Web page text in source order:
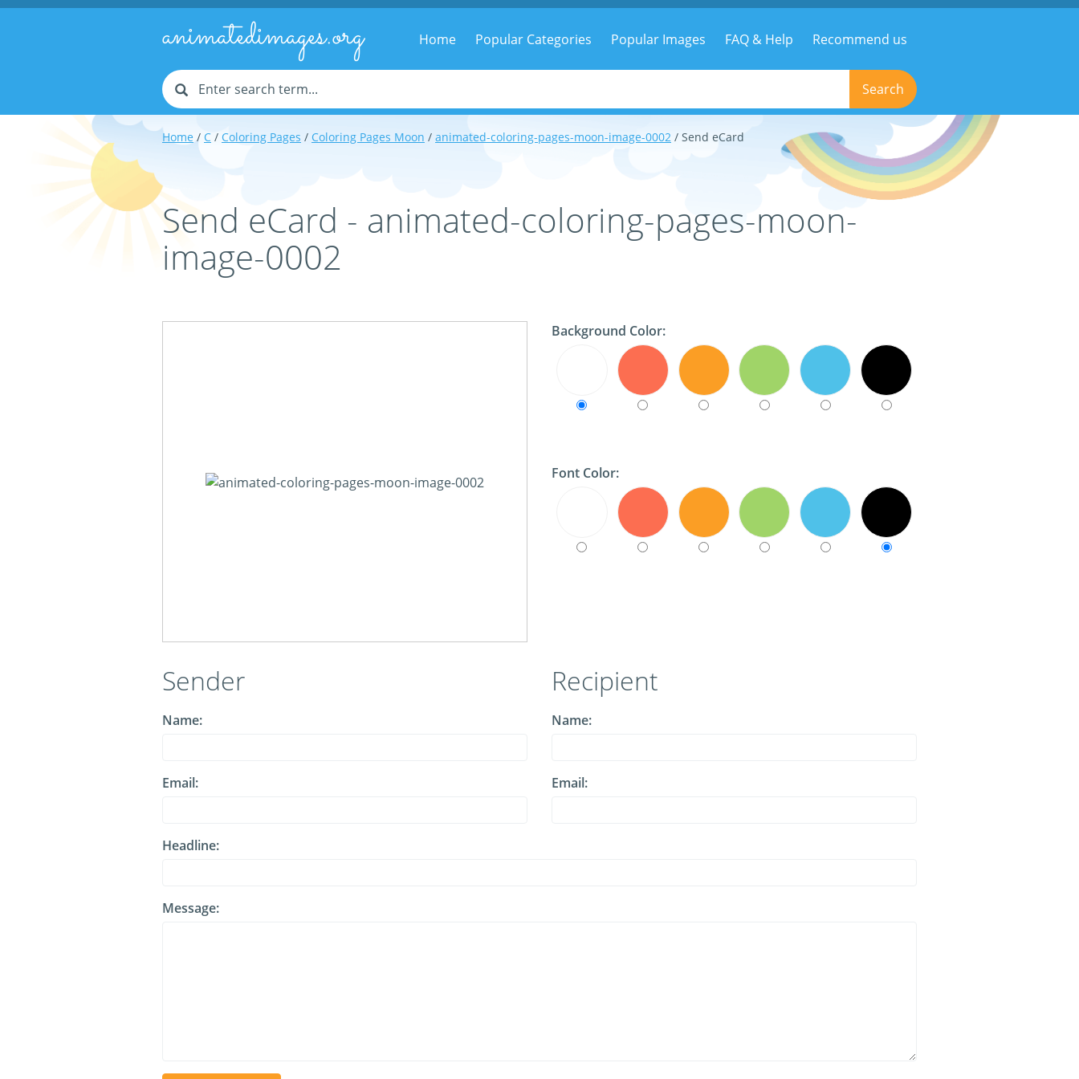
animatedimages.org Home Popular Categories Popular Images FAQ & Help Recommend us
Search
Home / C / Coloring Pages / Coloring Pages Moon / animated-coloring-pages-moon-image-0002 / Send eCard
Send eCard - animated-coloring-pages-moon-
image-0002
Background Color:
Font Color:
Sender
Name:
Email:
Recipient
Name:
Email:
Headline:
Message: